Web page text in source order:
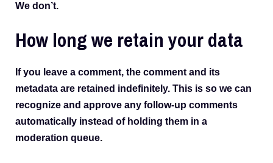
We don’t.
How long we retain your data
If you leave a comment, the comment and its
metadata are retained indefinitely. This is so we can
recognize and approve any follow-up comments
automatically instead of holding them in a
moderation queue.